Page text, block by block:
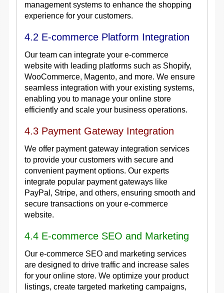
management systems to enhance the shopping
experience for your customers.
4.2 E-commerce Platform Integration
Our team can integrate your e-commerce
website with leading platforms such as Shopify,
WooCommerce, Magento, and more. We ensure
seamless integration with your existing systems,
enabling you to manage your online store
efficiently and scale your business operations.
4.3 Payment Gateway Integration
We offer payment gateway integration services
to provide your customers with secure and
convenient payment options. Our experts
integrate popular payment gateways like
PayPal, Stripe, and others, ensuring smooth and
secure transactions on your e-commerce
website.
4.4 E-commerce SEO and Marketing
Our e-commerce SEO and marketing services
are designed to drive traffic and increase sales
for your online store. We optimize your product
listings, create targeted marketing campaigns,